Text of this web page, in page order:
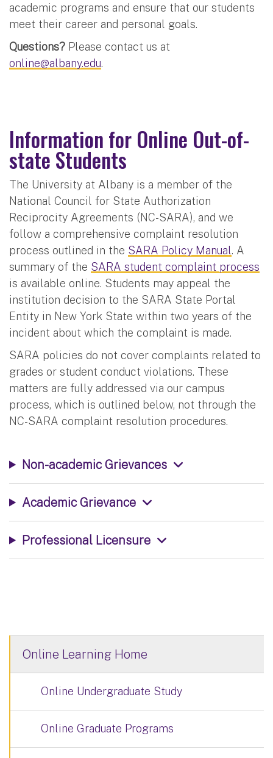
academic programs and ensure that our students
meet their career and personal goals.
Questions? Please contact us at
online@albany.edu.
Information for Online Out-of-
state Students
The University at Albany is a member of the
National Council for State Authorization
Reciprocity Agreements (NC-SARA), and we
follow a comprehensive complaint resolution
process outlined in the SARA Policy Manual. A
summary of the SARA student complaint process
is available online. Students may appeal the
institution decision to the SARA State Portal
Entity in New York State within two years of the
incident about which the complaint is made.
SARA policies do not cover complaints related to
grades or student conduct violations. These
matters are fully addressed via our campus
process, which is outlined below, not through the
NC-SARA complaint resolution procedures.
Non-academic Grievances
Academic Grievance
Professional Licensure
Online Learning Home
Online Undergraduate Study
Online Graduate Programs